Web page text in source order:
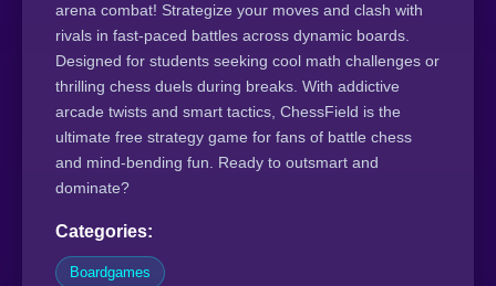
arena combat! Strategize your moves and clash with
rivals in fast-paced battles across dynamic boards.
Designed for students seeking cool math challenges or
thrilling chess duels during breaks. With addictive
arcade twists and smart tactics, ChessField is the
ultimate free strategy game for fans of battle chess
and mind-bending fun. Ready to outsmart and
dominate?
Categories:
Boardgames